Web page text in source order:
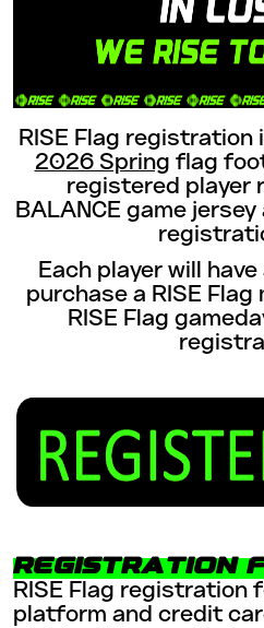
RISE Flag registration
2026 Spring flag
registered player
BALANCE game
Each player will
purchase a RISE
RISE Flag
REGISTRATION
RISE Flag registration
platform and credit